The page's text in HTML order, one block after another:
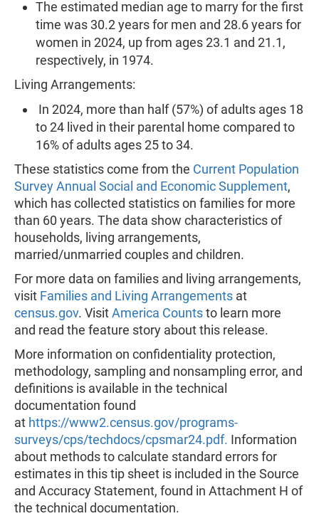
The estimated median age to marry for the first
time was 30.2 years for men and 28.6 years for
women in 2024, up from ages 23.1 and 21.1,
respectively, in 1974.
Living Arrangements:
In 2024, more than half (57%) of adults ages 18
to 24 lived in their parental home compared to
16% of adults ages 25 to 34.
These statistics come from the Current Population
Survey Annual Social and Economic Supplement,
which has collected statistics on families for more
than 60 years. The data show characteristics of
households, living arrangements,
married/unmarried couples and children.
For more data on families and living arrangements,
visit Families and Living Arrangements at
census.gov. VisitAmerica Countsto learn more
and read the feature story about this release.
More information on confidentiality protection,
methodology, sampling and nonsampling error, and
definitions is available in the technical
documentation found
at https://www2.census.gov/programs-
surveys/cps/techdocs/cpsmar24.pdf. Information
about methods to calculate standard errors for
estimates in this tip sheet is included in the Source
and Accuracy Statement, found in Attachment H of
the technical documentation.